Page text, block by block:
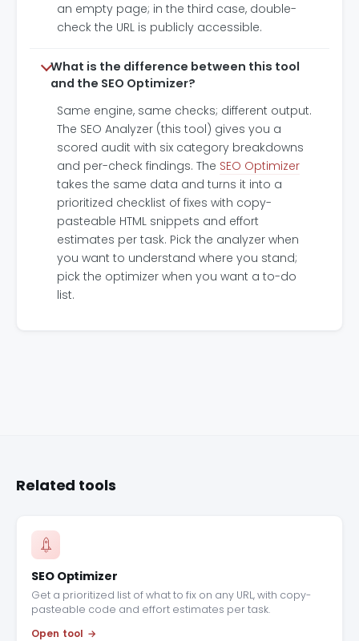
an empty page; in the third case, double-
check the URL is publicly accessible.
What is the difference between this tool
and the SEO Optimizer?
Same engine, same checks; different output.
The SEO Analyzer (this tool) gives you a
scored audit with six category breakdowns
and per-check findings. The SEO Optimizer
takes the same data and turns it into a
prioritized checklist of fixes with copy-
pasteable HTML snippets and effort
estimates per task. Pick the analyzer when
you want to understand where you stand;
pick the optimizer when you want a to-do
list.
Related tools
SEO Optimizer
Get a prioritized list of what to fix on any URL, with copy-
pasteable code and effort estimates per task.
Open tool